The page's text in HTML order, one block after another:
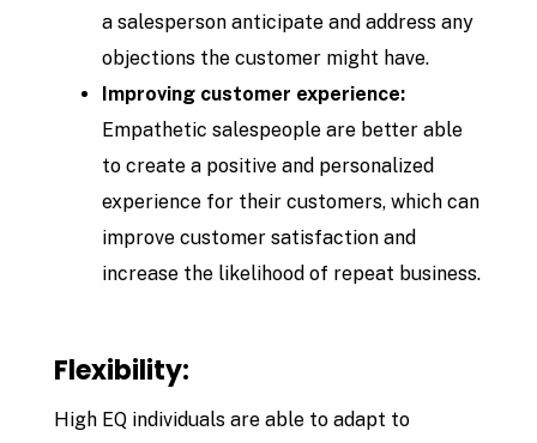
a salesperson anticipate and address any
objections the customer might have.
Improving customer experience:
Empathetic salespeople are better able
to create a positive and personalized
experience for their customers, which can
improve customer satisfaction and
increase the likelihood of repeat business.
Flexibility:
High EQ individuals are able to adapt to